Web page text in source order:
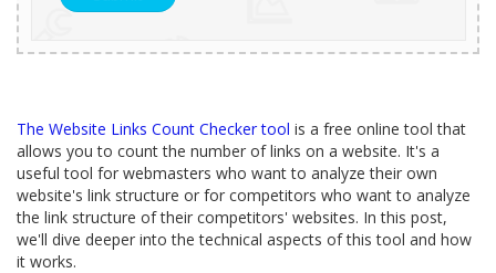
The Website Links Count Checker tool is a free online tool that
allows you to count the number of links on a website. It's a
useful tool for webmasters who want to analyze their own
website's link structure or for competitors who want to analyze
the link structure of their competitors' websites. In this post,
we'll dive deeper into the technical aspects of this tool and how
it works.